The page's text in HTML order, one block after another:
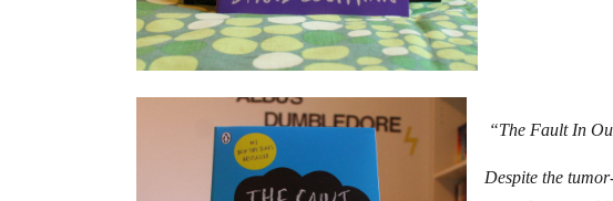
“The Fault In
Despite the